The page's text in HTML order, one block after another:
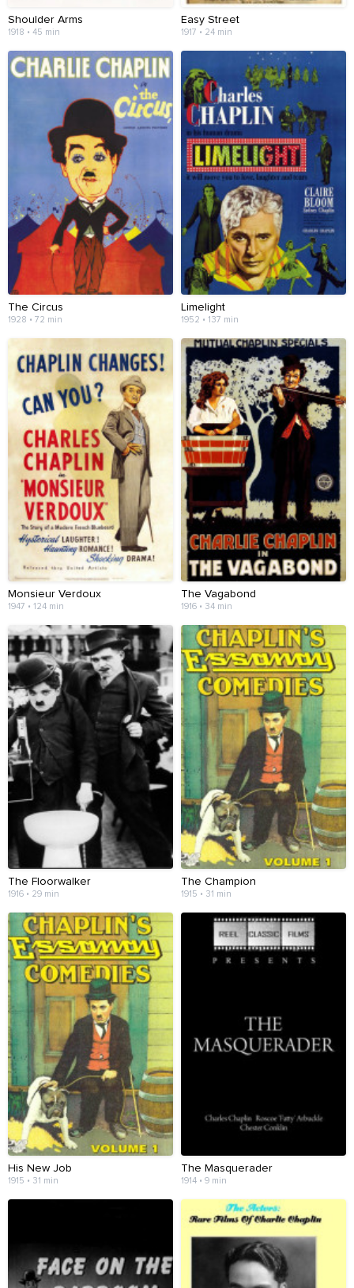
Shoulder Arms
1918 • 45 min
Easy Street
1917 • 24 min
The Circus
1928 • 72 min
Limelight
1952 • 137 min
Monsieur Verdoux
1947 • 124 min
The Vagabond
1916 • 34 min
The Floorwalker
1916 • 29 min
The Champion
1915 • 31 min
His New Job
1915 • 31 min
The Masquerader
1914 • 9 min